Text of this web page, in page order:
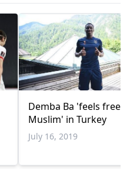
Demba Ba 'feels free
Muslim' in Turkey
July 16, 2019